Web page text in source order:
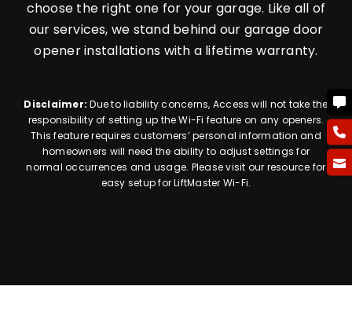
choose the right one for your garage. Like all of
our services, we stand behind our garage door
opener installations with a lifetime warranty.
Disclaimer: Due to liability concerns, Access will not take the
responsibility of setting up the Wi-Fi feature on any openers.
This feature requires customers’ personal information and
homeowners will need the ability to adjust settings for
normal occurrences and usage. Please visit our resource for
easy setup for LiftMaster Wi-Fi.